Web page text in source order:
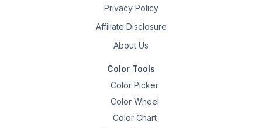
Privacy Policy
Affiliate Disclosure
About Us
Color Tools
Color Picker
Color Wheel
Color Chart